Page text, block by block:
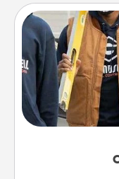
Create and give
incorporating